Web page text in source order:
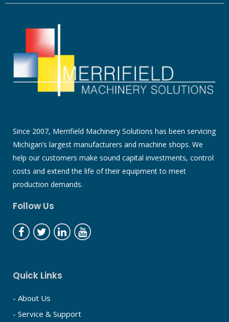
Since 2007, Merrifield Machinery Solutions has been servicing
Michigan’s largest manufacturers and machine shops. We
help our customers make sound capital investments, control
costs and extend the life of their equipment to meet
production demands.
Follow Us
Quick Links
- About Us
- Service & Support